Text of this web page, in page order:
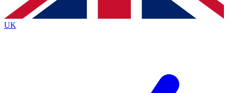
By submitting your information you agree to the Terms & Conditionsand
Privacy
Policyand are aged 16 or over.
UK